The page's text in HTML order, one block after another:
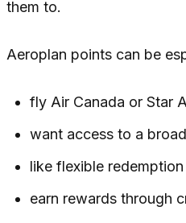
them to.
Aeroplan points can be
fly Air Canada or Star
want access to a
like flexible
earn rewards through